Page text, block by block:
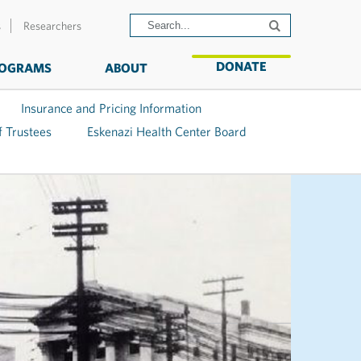
Researchers
ABOUT DONATE
Insurance and Pricing Information
Trustees
Eskenazi Health Center Board